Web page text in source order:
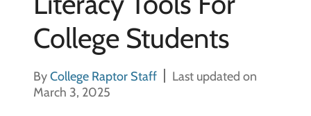
College Students
ByCollege Raptor Staff
Last updated on
March 3, 2025